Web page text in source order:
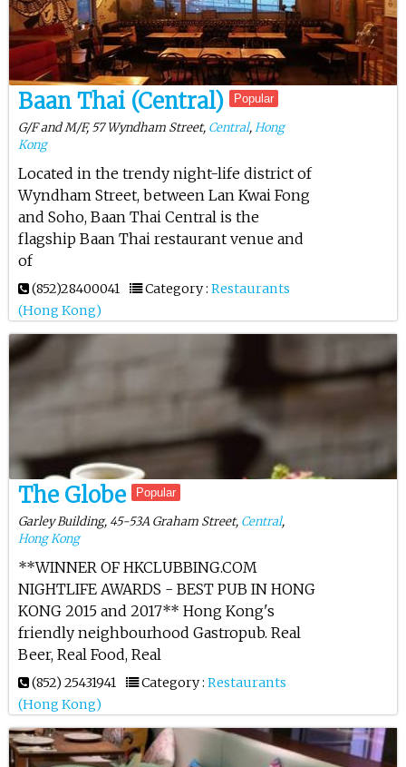
Baan Thai (Central) Popular
G/F and M/F, 57 Wyndham Street, Central,Hong
Kong
Located in the trendy night-life district of
Wyndham Street, between Lan Kwai Fong
and Soho, Baan Thai Central is the
flagship Baan Thai restaurant venue and
of
(852)28400041 Category : Restaurants
(Hong Kong)
The Globe Popular
Garley Building, 45-53A Graham Street, Central,
Hong Kong
**WINNER OF HKCLUBBING.COM
NIGHTLIFE AWARDS - BEST PUB IN HONG
KONG 2015 and 2017** Hong Kong's
friendly neighbourhood Gastropub. Real
Beer, Real Food, Real
(852) 25431941 Category : Restaurants
(Hong Kong)